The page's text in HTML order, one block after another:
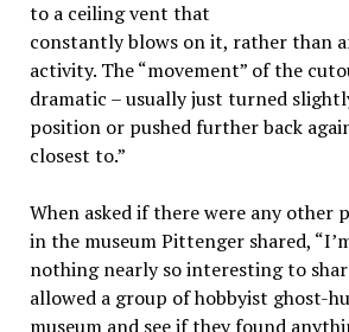
to a ceiling vent that
constantly blows on it, rather than
activity. The “movement” of the
dramatic – usually just turned
position or pushed further back
closest to.”
When asked if there were any other
in the museum Pittenger shared,
nothing nearly so interesting to
allowed a group of hobbyist ghost-
museum and see if they found